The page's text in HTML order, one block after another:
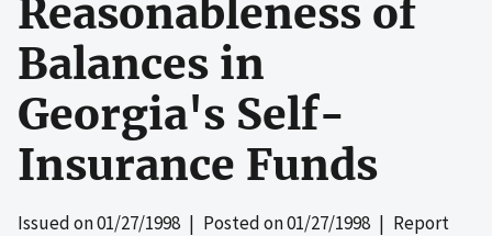
Reasonableness of
Balances in
Georgia's Self-
Insurance Funds
Issued on01/27/1998 | Posted on01/27/1998 | Report